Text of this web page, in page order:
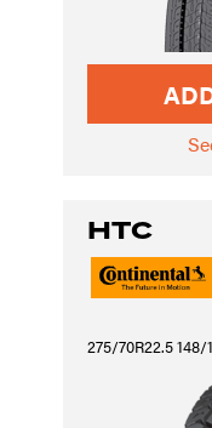
HTC
275/70R22.5 148/